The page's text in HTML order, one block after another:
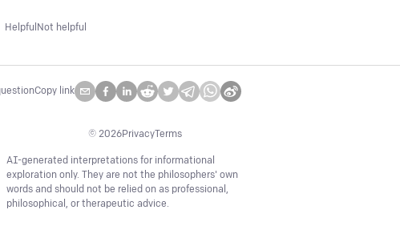
HelpfulNot helpful
Copy link
© 2026PrivacyTerms
AI-generated interpretations for informational
exploration only. They are not the philosophers' own
words and should not be relied on as professional,
philosophical, or therapeutic advice.